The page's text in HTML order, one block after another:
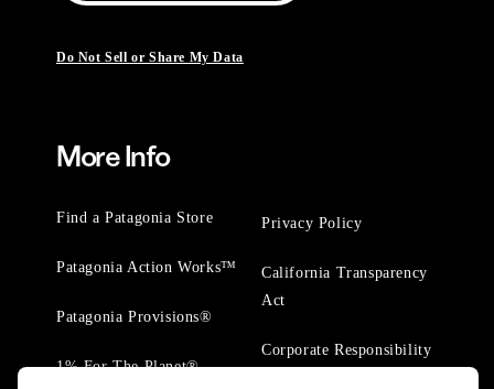
Do Not Sell or Share My Data
More Info
Find a Patagonia Store
Patagonia Action Works™
Patagonia Provisions®
1% For The Planet®
Privacy Policy
California Transparency
Act
Corporate Responsibility